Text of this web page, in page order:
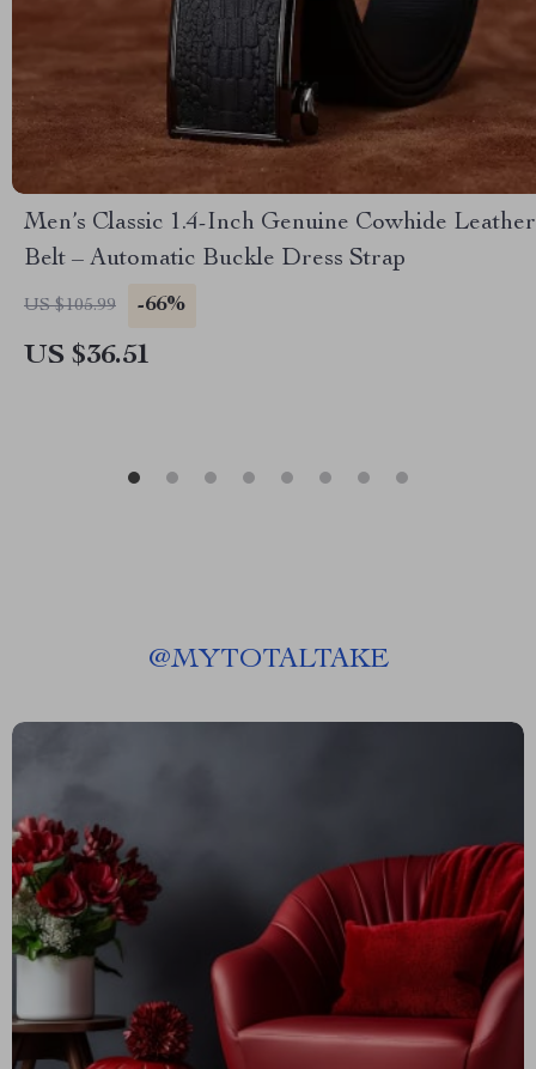
Men’s Classic 1.4-Inch Genuine Cowhide Leather
Belt – Automatic Buckle Dress Strap
US $105.99 -66%
US $36.51
@MYTOTALTAKE